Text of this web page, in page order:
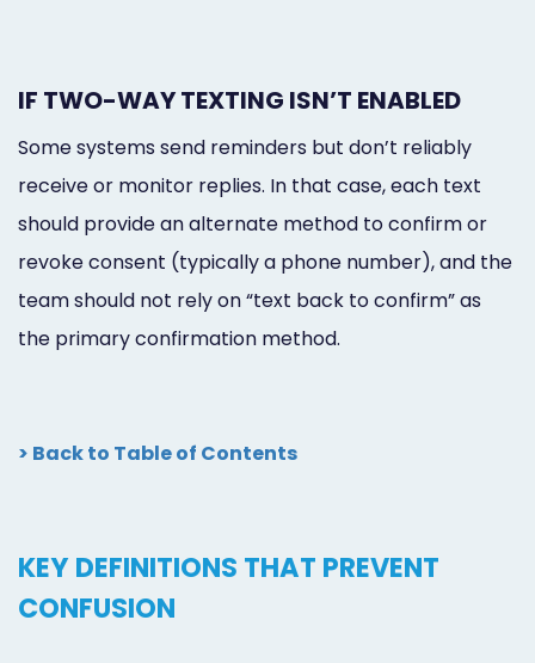
IF TWO-WAY TEXTING ISN’T ENABLED
Some systems send reminders but don’t reliably
receive or monitor replies. In that case, each text
should provide an alternate method to confirm or
revoke consent (typically a phone number), and the
team should not rely on “text back to confirm” as
the primary confirmation method.
> Back to Table of Contents
KEY DEFINITIONS THAT PREVENT
CONFUSION